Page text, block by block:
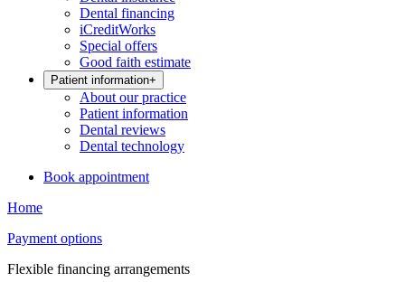
Dental financing
iCreditWorks
Special offers
Good faith estimate
Patient information+
About our practice
Patient information
Dental reviews
Dental technology
Book appointment
Home
Payment options
Flexible financing arrangements